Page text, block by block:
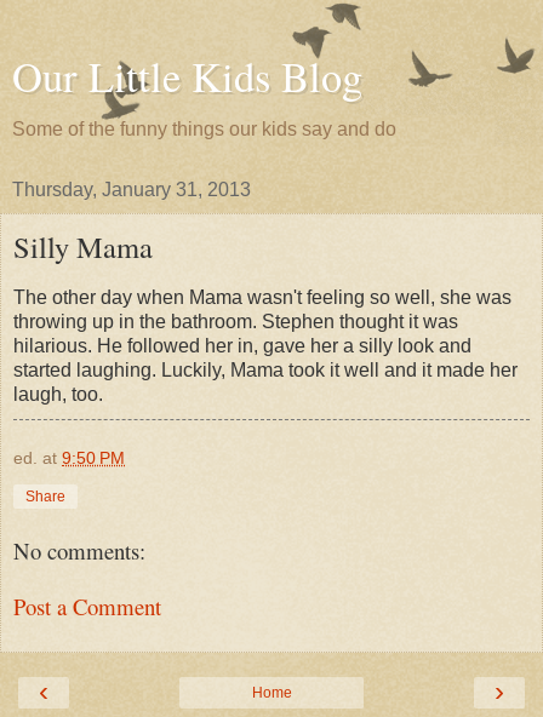
Our Little Kids Blog
Some of the funny things our kids say and do
Thursday, January 31, 2013
Silly Mama
The other day when Mama wasn't feeling so well, she was
throwing up in the bathroom. Stephen thought it was
hilarious. He followed her in, gave her a silly look and
started laughing. Luckily, Mama took it well and it made her
laugh, too.
ed. at 9:50 PM
Share
No comments:
Post a Comment
‹ ›
Home